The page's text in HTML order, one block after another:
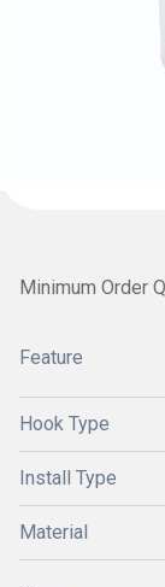
Minimum Order
Feature
Hook Type
Install Type
Material